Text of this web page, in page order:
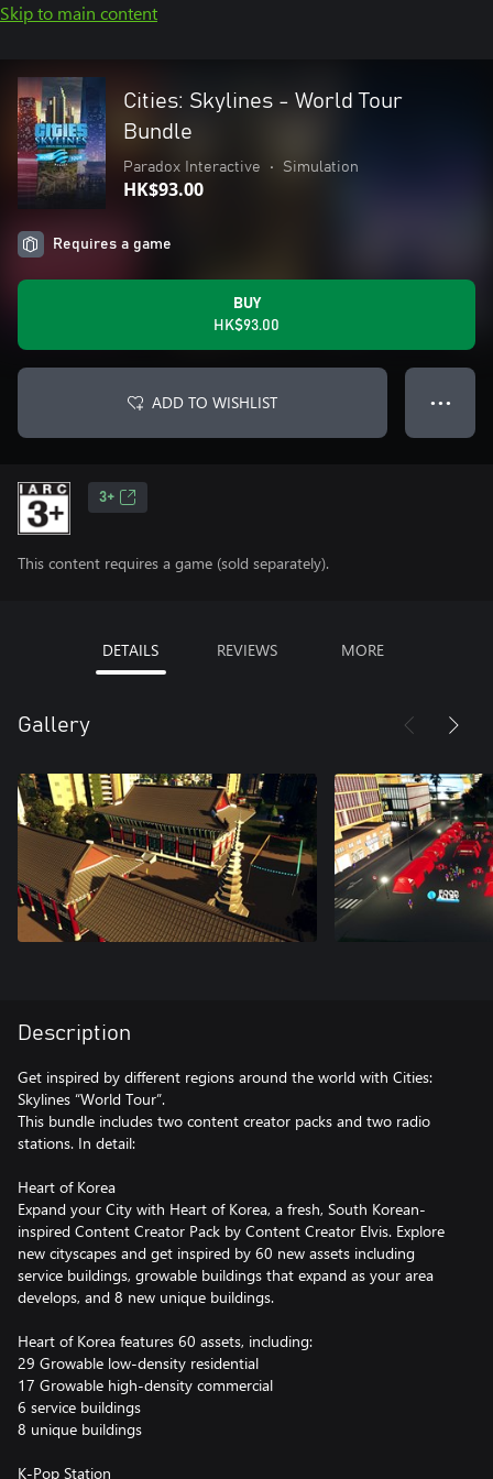
Skip to main content
Cities: Skylines - World Tour
Bundle
Paradox Interactive • Simulation
HK$93.00
Requires a game
BUY
HK$93.00
ADD TO WISHLIST ● ● ●
3+
This content requires a game (sold separately).
DETAILS REVIEWS MORE
Gallery
Description
Get inspired by different regions around the world with Cities:
Skylines “World Tour”.
This bundle includes two content creator packs and two radio
stations. In detail:
Heart of Korea
Expand your City with Heart of Korea, a fresh, South Korean-
inspired Content Creator Pack by Content Creator Elvis. Explore
new cityscapes and get inspired by 60 new assets including
service buildings, growable buildings that expand as your area
develops, and 8 new unique buildings.
Heart of Korea features 60 assets, including:
29 Growable low-density residential
17 Growable high-density commercial
6 service buildings
8 unique buildings
K-Pop Station